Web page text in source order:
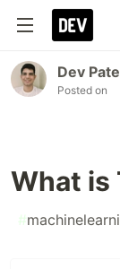
Dev
Posted on
What is
#